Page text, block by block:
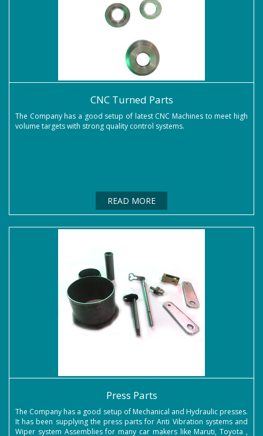
CNC Turned Parts
The Company has a good setup of latest CNC Machines to meet high
volume targets with strong quality control systems.
READ MORE
Press Parts
The Company has a good setup of Mechanical and Hydraulic presses.
It has been supplying the press parts for Anti Vibration systems and
Wiper system Assemblies for many car makers like Maruti, Toyota ,